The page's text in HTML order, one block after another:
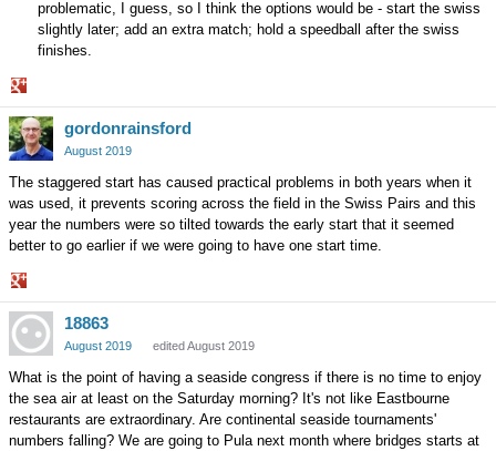
problematic, I guess, so I think the options would be - start the swiss
slightly later; add an extra match; hold a speedball after the swiss
finishes.
Share
on
Google+
gordonrainsford
August 2019
The staggered start has caused practical problems in both years when it
was used, it prevents scoring across the field in the Swiss Pairs and this
year the numbers were so tilted towards the early start that it seemed
better to go earlier if we were going to have one start time.
Share
on
Google+
18863
August 2019 edited August 2019
What is the point of having a seaside congress if there is no time to enjoy
the sea air at least on the Saturday morning? It's not like Eastbourne
restaurants are extraordinary. Are continental seaside tournaments'
numbers falling? We are going to Pula next month where bridges starts at